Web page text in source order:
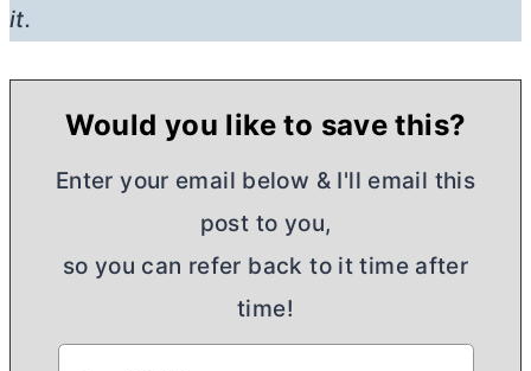
it.
Would you like to save this?
Enter your email below & I'll email this
post to you,
so you can refer back to it time after
time!